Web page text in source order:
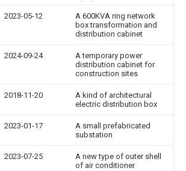
2023-05-12
A 600KVA ring network
box transformation and
distribution cabinet
2024-09-24
A temporary power
distribution cabinet for
construction sites
2018-11-20
A kind of architectural
electric distribution box
2023-01-17
A small prefabricated
substation
2023-07-25
A new type of outer shell
of air conditioner